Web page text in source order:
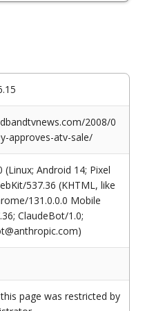
2008/0
approves-atv-sale/
(Linux; Android 14; Pixel
537.36 (KHTML, like
131.0.0.0 Mobile
ClaudeBot/1.0;
page was restricted by